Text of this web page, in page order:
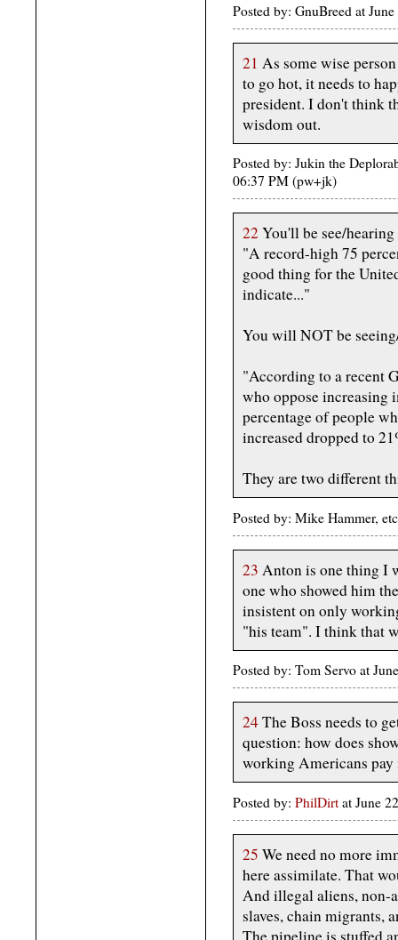
Posted by: GnuBreed at
21 As some wise
to go hot, it needs to
president. I don't think
wisdom out.
Posted by: Jukin the
06:37 PM (pw+jk)
22 You'll be see/
"A record-high 75
good thing for the
indicate..."
You will NOT be
"According to a recent
who oppose increasing
percentage of people
increased dropped to
They are two different
Posted by: Mike Hammer,
23 Anton is one thing I
one who showed him
insistent on only
"his team". I think that
Posted by: Tom Servo at
24The Boss needs to
question: how does
working Americans
Posted by: PhilDirt at June
25 We need no more
here assimilate. That
And illegal aliens, non-
slaves, chain migrants,
The pipeline is stuffed